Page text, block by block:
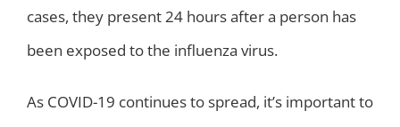
cases, they present 24 hours after a person has
been exposed to the influenza virus.
As COVID-19 continues to spread, it’s important to